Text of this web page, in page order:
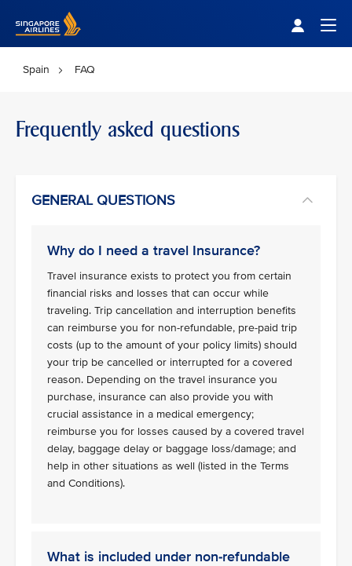
Spain FAQ
Frequently asked questions
GENERAL QUESTIONS
Why do I need a travel Insurance?
Travel insurance exists to protect you from certain
financial risks and losses that can occur while
traveling. Trip cancellation and interruption benefits
can reimburse you for non-refundable, pre-paid trip
costs (up to the amount of your policy limits) should
your trip be cancelled or interrupted for a covered
reason. Depending on the travel insurance you
purchase, insurance can also provide you with
crucial assistance in a medical emergency;
reimburse you for losses caused by a covered travel
delay, baggage delay or baggage loss/damage; and
help in other situations as well (listed in the Terms
and Conditions).
What is included under non-refundable